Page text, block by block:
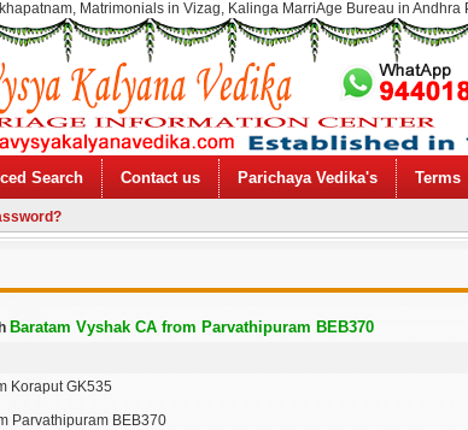
Matrimonials in Vizag, Kalinga MarriAge Bureau in
Search Contact us Parichaya Vedika's Terms
Baratam Vyshak CA from Parvathipuram BEB370
Koraput GK535
Parvathipuram BEB370